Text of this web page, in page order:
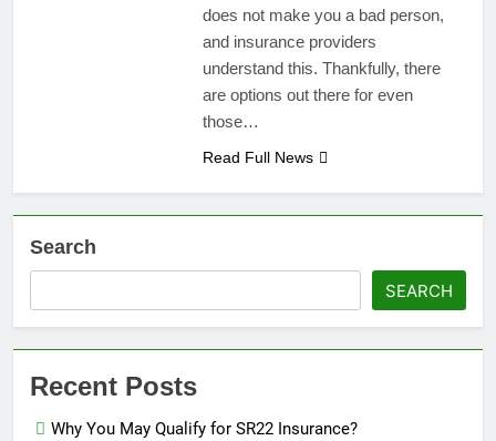
does not make you a bad person,
and insurance providers
understand this. Thankfully, there
are options out there for even
those…
Read Full News
Search
SEARCH
Recent Posts
Why You May Qualify for SR22 Insurance?